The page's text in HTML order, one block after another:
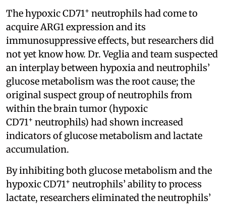
The hypoxic CD71+ neutrophils had come to
acquire ARG1 expression and its
immunosuppressive effects, but researchers did
not yet know how. Dr. Veglia and team suspected
an interplay between hypoxia and neutrophils’
glucose metabolism was the root cause; the
original suspect group of neutrophils from
within the brain tumor (hypoxic
CD71+ neutrophils) had shown increased
indicators of glucose metabolism and lactate
accumulation.
By inhibiting both glucose metabolism and the
hypoxic CD71+ neutrophils’ ability to process
lactate, researchers eliminated the neutrophils’